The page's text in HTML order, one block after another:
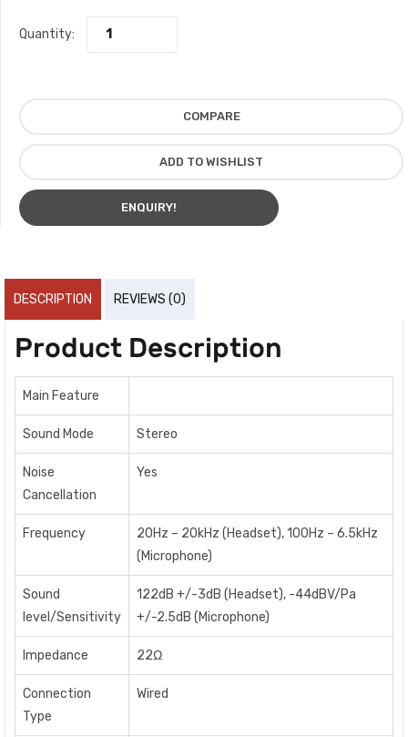
Quantity:
COMPARE
ADD TO WISHLIST
ENQUIRY!
DESCRIPTION REVIEWS (0)
Product Description
Main Feature
Sound Mode Stereo
Noise
Cancellation
Yes
Frequency
20Hz – 20kHz (Headset), 100Hz – 6.5kHz
(Microphone)
Sound
level/Sensitivity
122dB +/-3dB (Headset), -44dBV/Pa
+/-2.5dB (Microphone)
Impedance 22Ω
Connection
Type
Wired